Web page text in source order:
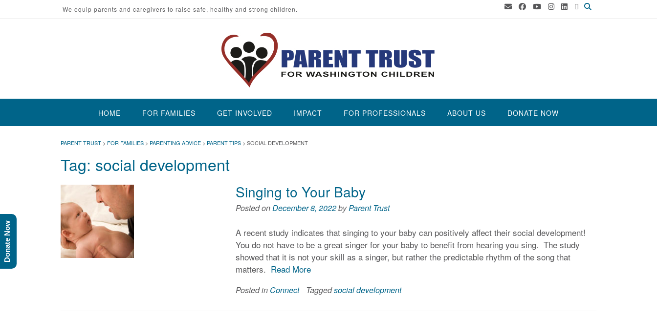
to
We equip parents and caregivers to raise safe, healthy and strong children.
HOME FOR FAMILIES GET INVOLVED IMPACT FOR PROFESSIONALS ABOUT US DONATE NOW
PARENT TRUST > FOR FAMILIES > PARENTING ADVICE > PARENT TIPS > SOCIAL DEVELOPMENT
Tag: social development
Singing to Your Baby
Posted on December 8, 2022byParent Trust
A recent study indicates that singing to your baby can positively affect their social development!
You do not have to be a great singer for your baby to benefit from hearing you sing. The study
showed that it is not your skill as a singer, but rather the predictable rhythm of the song that
matters. Read More
Posted in Connect Taggedsocial development
Donate Now